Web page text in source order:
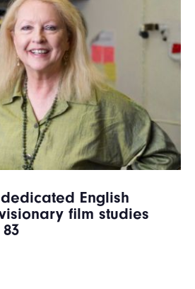
English
film studies